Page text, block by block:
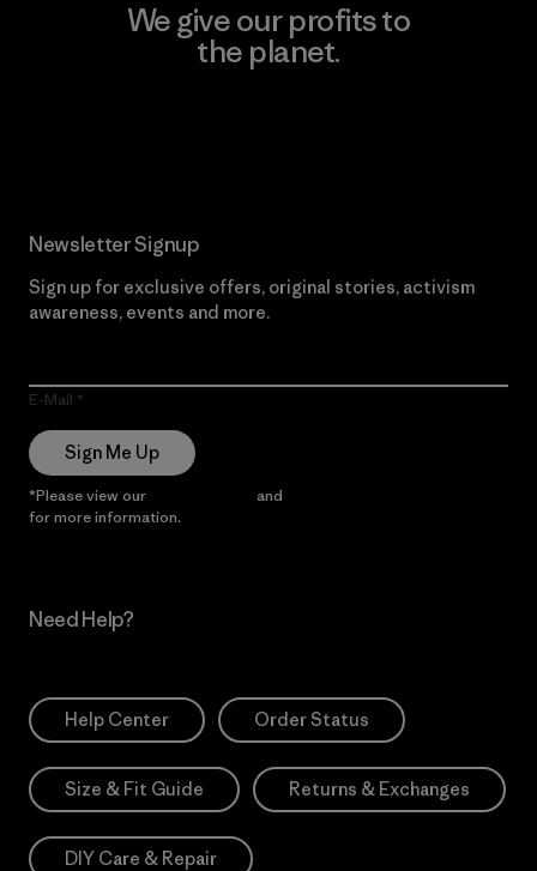
We give our profits to
the planet.
Newsletter Signup
Sign up for exclusive offers, original stories, activism
awareness, events and more.
E-Mail
Sign Me Up
*Please view our and
for more information.
Need Help?
Help Center Order Status
Size & Fit Guide Returns & Exchanges
DIY Care & Repair